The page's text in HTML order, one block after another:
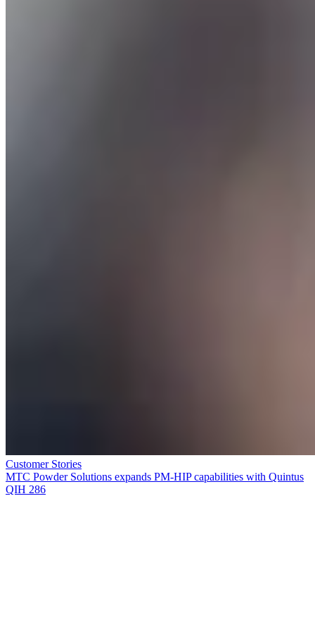
Customer Stories
MTC Powder Solutions expands PM-HIP capabilities with Quintus
QIH 286